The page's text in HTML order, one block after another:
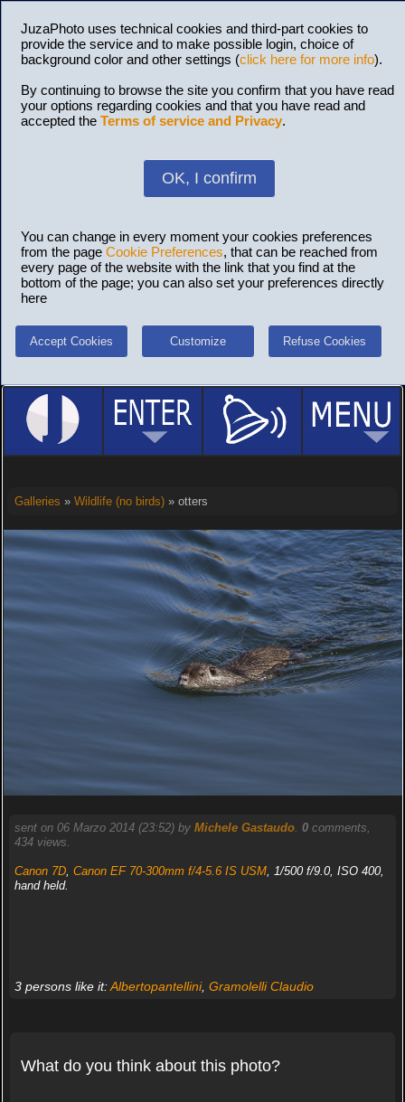
JuzaPhoto uses technical cookies and third-part cookies to
provide the service and to make possible login, choice of
background color and other settings (click here for more info).
By continuing to browse the site you confirm that you have read
your options regarding cookies and that you have read and
accepted the Terms of service and Privacy.
OK, I confirm
You can change in every moment your cookies preferences
from the page Cookie Preferences, that can be reached from
every page of the website with the link that you find at the
bottom of the page; you can also set your preferences directly
here
Accept Cookies Customize Refuse Cookies
Galleries » Wildlife (no birds)» otters
sent on 06 Marzo 2014 (23:52) by Michele Gastaudo. 0comments,
434 views.
Canon 7D, Canon EF 70-300mm f/4-5.6 IS USM, 1/500 f/9.0, ISO 400,
hand held.
3 persons like it:Albertopantellini, Gramolelli Claudio
What do you think about this photo?